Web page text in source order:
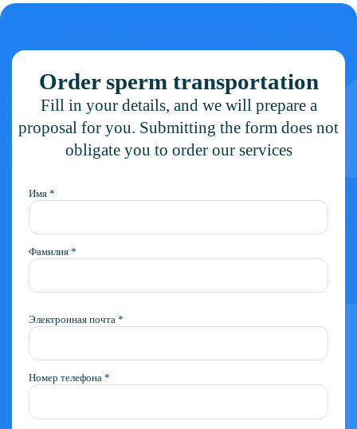
Order sperm transportation
Fill in your details, and we will prepare a
proposal for you. Submitting the form does not
obligate you to order our services
Имя *
Фамилия *
Электронная почта *
Номер телефона *